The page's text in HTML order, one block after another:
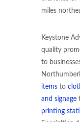
miles
Keystone
quality
to
items to
and signage
printing